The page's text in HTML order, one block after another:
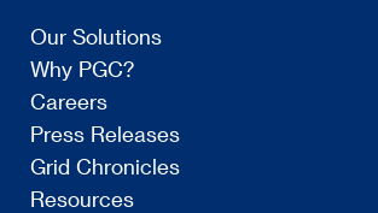
Our Solutions
Why PGC?
Careers
Press Releases
Grid Chronicles
Resources